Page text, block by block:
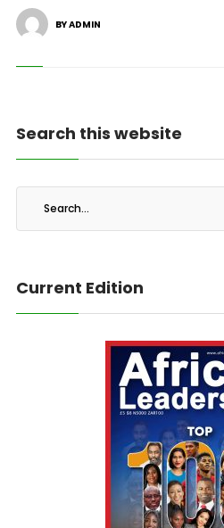
BY ADMIN
Search this website
Current Edition